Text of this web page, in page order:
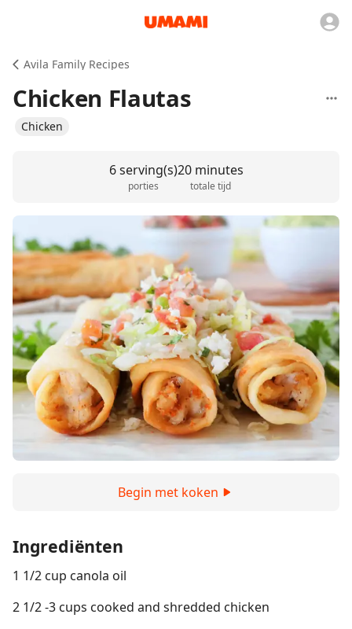
Avila Family Recipes
Chicken Flautas
Chicken
6 serving(s)
porties
20 minutes
totale tijd
Begin met koken
Ingrediënten
1 1/2 cup canola oil
2 1/2 -3 cups cooked and shredded chicken